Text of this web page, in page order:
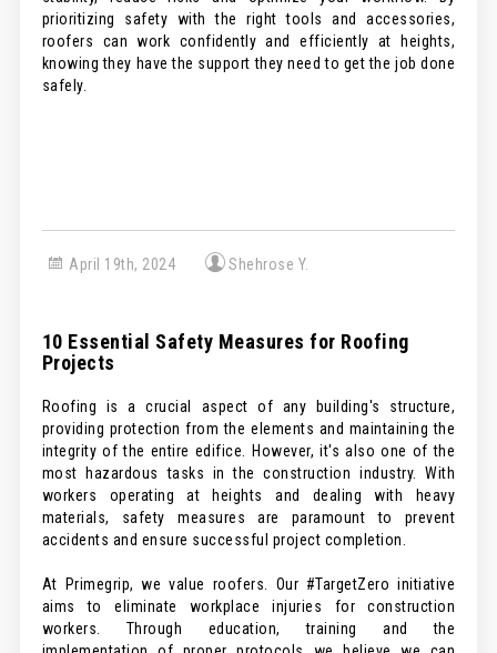
prioritizing safety with the right tools and accessories,
roofers can work confidently and efficiently at heights,
knowing they have the support they need to get the job done
safely.
April 19th, 2024 Shehrose Y.
10 Essential Safety Measures for Roofing
Projects
Roofing is a crucial aspect of any building's structure,
providing protection from the elements and maintaining the
integrity of the entire edifice. However, it's also one of the
most hazardous tasks in the construction industry. With
workers operating at heights and dealing with heavy
materials, safety measures are paramount to prevent
accidents and ensure successful project completion.
At Primegrip, we value roofers. Our #TargetZero initiative
aims to eliminate workplace injuries for construction
workers. Through education, training and the